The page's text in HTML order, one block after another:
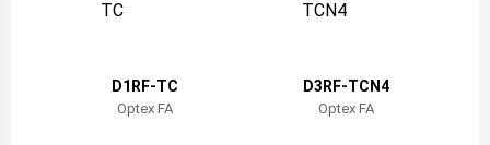
Switzerland
D1RF-TC
Optex FA
D3RF-TCN4
Optex FA